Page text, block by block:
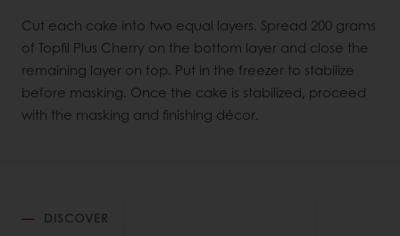
Cut each cake into two equal layers. Spread 200 grams
of Topfil Plus Cherry on the bottom layer and close the
remaining layer on top. Put in the freezer to stabilize
before masking. Once the cake is stabilized, proceed
with the masking and finishing décor.
DISCOVER